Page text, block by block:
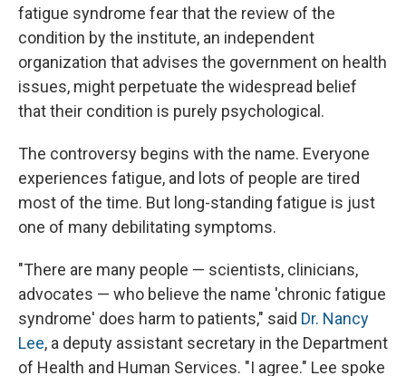
fatigue syndrome fear that the review of the
condition by the institute, an independent
organization that advises the government on health
issues, might perpetuate the widespread belief
that their condition is purely psychological.
The controversy begins with the name. Everyone
experiences fatigue, and lots of people are tired
most of the time. But long-standing fatigue is just
one of many debilitating symptoms.
"There are many people — scientists, clinicians,
advocates — who believe the name 'chronic fatigue
syndrome' does harm to patients," said Dr. Nancy
Lee, a deputy assistant secretary in the Department
of Health and Human Services. "I agree." Lee spoke